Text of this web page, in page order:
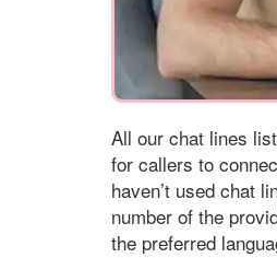
All our chat lines
for callers to
haven’t used chat
number of the
the preferred